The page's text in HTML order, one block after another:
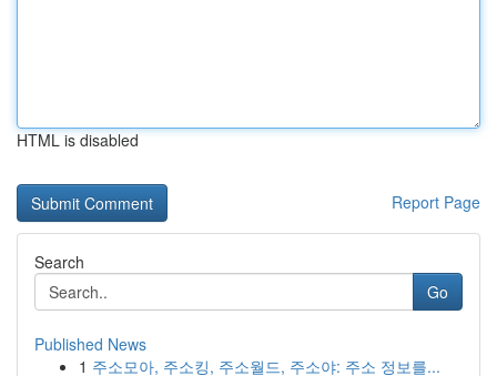
HTML is disabled
Report Page
Search
Go
Published News
1 주소모아, 주소킹, 주소월드, 주소야: 주소 정보를...